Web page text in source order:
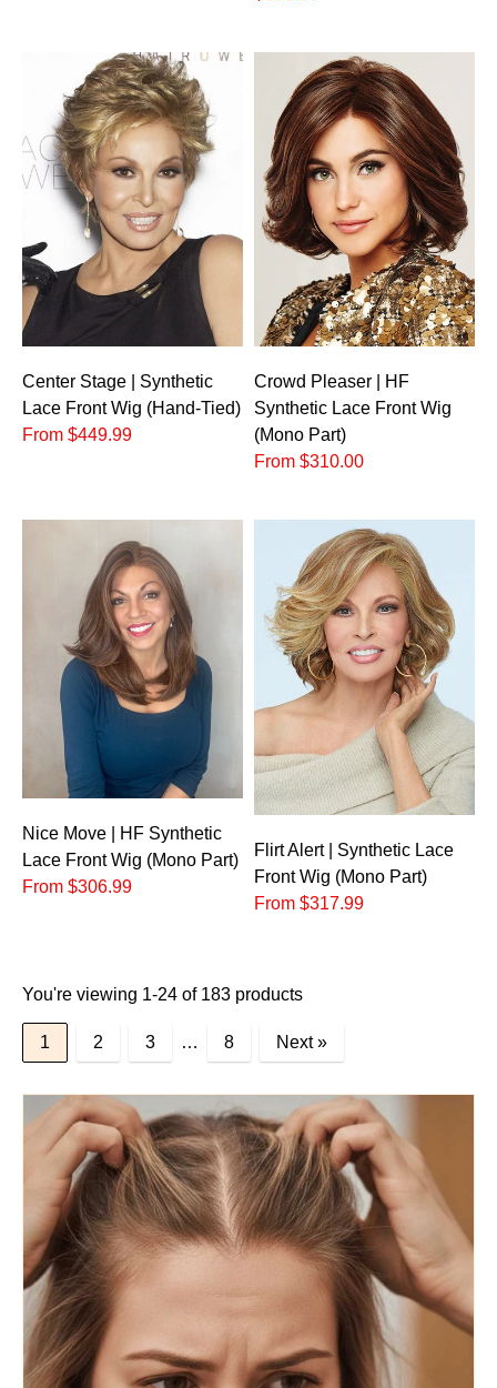
Center Stage | Synthetic
Lace Front Wig (Hand-Tied)
From $449.99
Crowd Pleaser | HF
Synthetic Lace Front Wig
(Mono Part)
From $310.00
Nice Move | HF Synthetic
Lace Front Wig (Mono Part)
From $306.99
Flirt Alert | Synthetic Lace
Front Wig (Mono Part)
From $317.99
You're viewing 1-24 of 183 products
1 2 3 … 8 Next »